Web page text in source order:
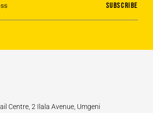
SUBSCRIBE
Centre, 2 Ilala Avenue, Umgeni